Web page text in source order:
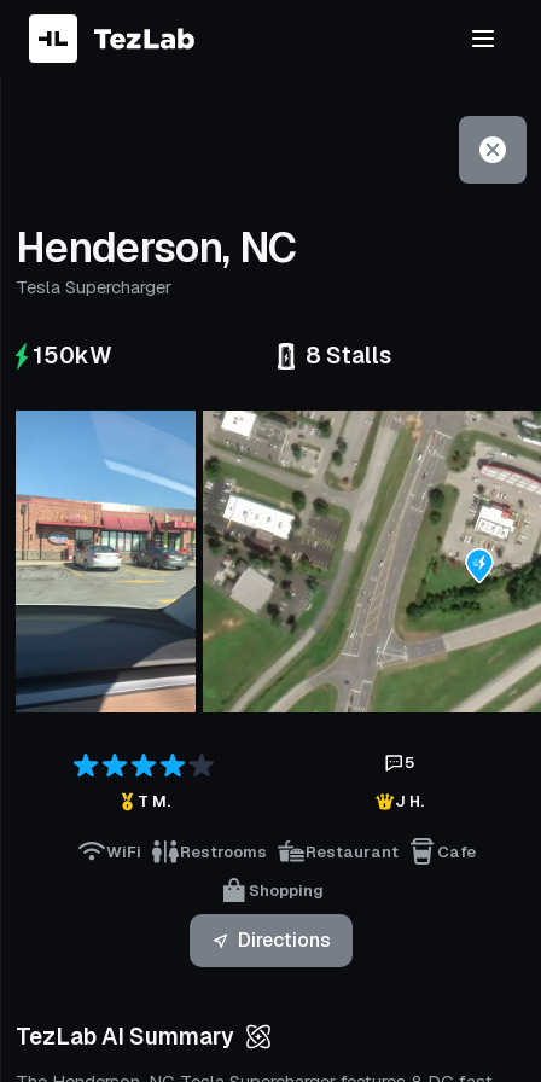
Henderson, NC
Tesla Supercharger
150kW 8 Stalls
5
T M.
J H.
WiFi Restrooms Restaurant
Cafe
Shopping
Directions
TezLab AI Summary